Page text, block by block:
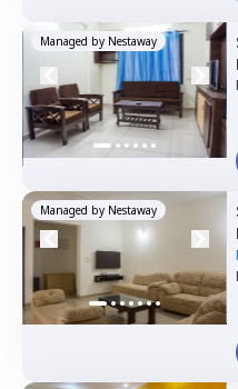
Managed by Nestaway
Managed by Nestaway